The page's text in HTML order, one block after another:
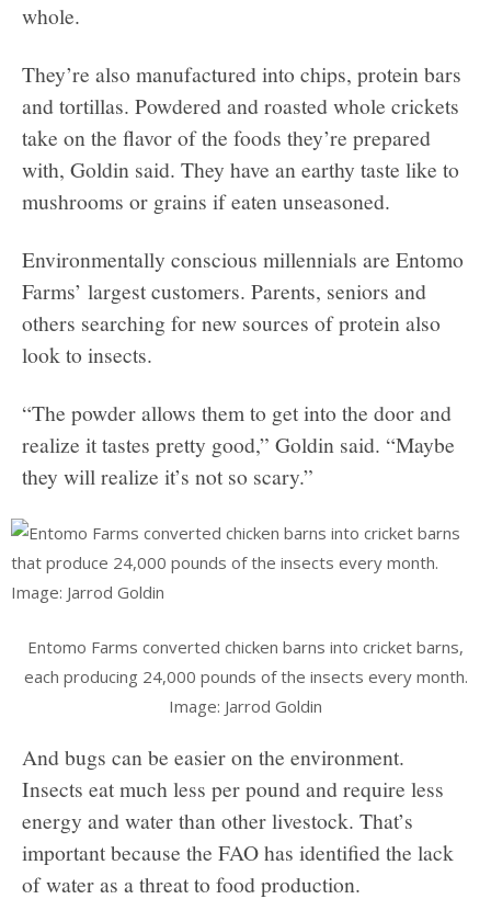
whole.
They’re also manufactured into chips, protein bars
and tortillas. Powdered and roasted whole crickets
take on the flavor of the foods they’re prepared
with, Goldin said. They have an earthy taste like to
mushrooms or grains if eaten unseasoned.
Environmentally conscious millennials are Entomo
Farms’ largest customers. Parents, seniors and
others searching for new sources of protein also
look to insects.
“The powder allows them to get into the door and
realize it tastes pretty good,” Goldin said. “Maybe
they will realize it’s not so scary.”
Entomo Farms converted chicken barns into cricket barns,
each producing 24,000 pounds of the insects every month.
Image: Jarrod Goldin
And bugs can be easier on the environment.
Insects eat much less per pound and require less
energy and water than other livestock. That’s
important because the FAO has identified the lack
of water as a threat to food production.